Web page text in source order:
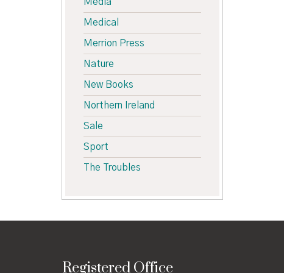
Medical
Merrion Press
Nature
New Books
Northern Ireland
Sale
Sport
The Troubles
Registered Office